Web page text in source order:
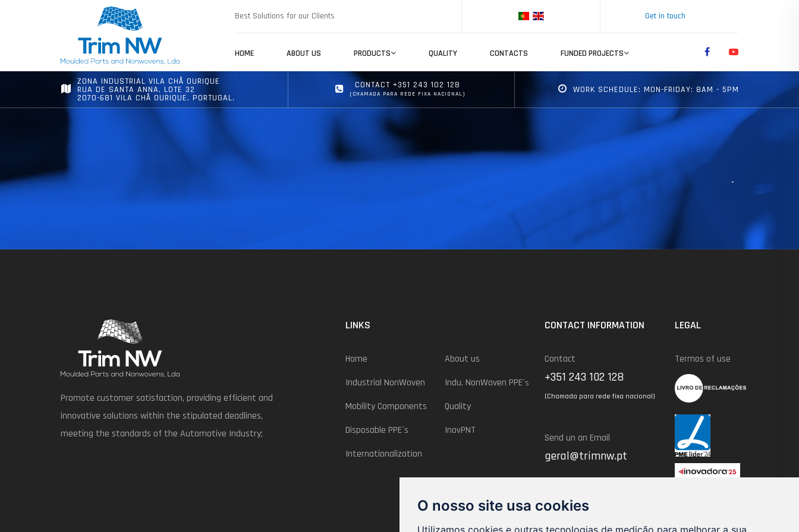
O nosso site usa cookies
Utilizamos cookies e outras tecnologias de medição para melhorar a sua
Best Solutions for our Clients Get in touch
HOME ABOUT US PRODUCTS QUALITY CONTACTS FUNDED PROJECTS
ZONA INDUSTRIAL VILA CHÃ OURIQUE
RUA DE SANTA ANNA, LOTE 32
2070-681 VILA CHÃ OURIQUE, PORTUGAL.
CONTACT +351 243 102 128
(CHAMADA PARA REDE FIXA NACIONAL) WORK SCHEDULE: MON-FRIDAY: 8AM - 5PM
Promote customer satisfaction, providing efficient and
innovative solutions within the stipulated deadlines,
meeting the standards of the Automotive Industry;
LINKS
Home
About us
Industrial NonWoven
Indu. NonWoven PPE´s
Mobility Components
Quality
Disposable PPE´s
InovPNT
Internationalization
CONTACT INFORMATION
Contact
+351 243 102 128
(Chamada para rede fixa nacional)
Send un an Email
geral@trimnw.pt
LEGAL
Termos of use